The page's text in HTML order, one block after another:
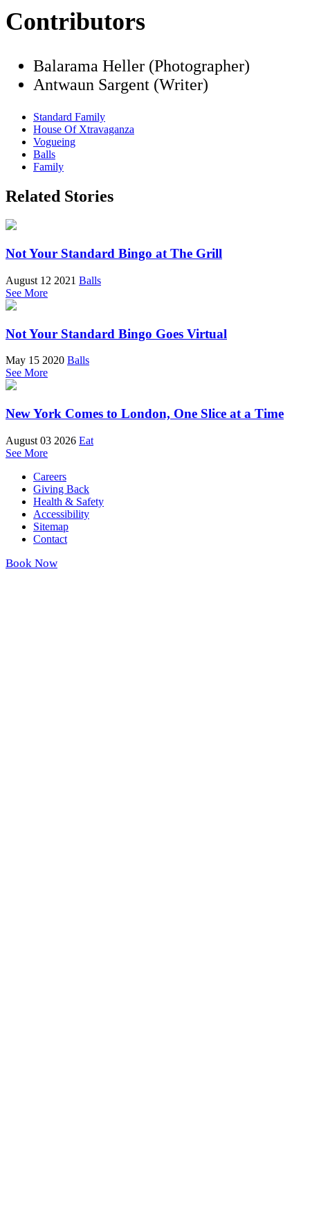
Contributors
Balarama Heller (Photographer)
Antwaun Sargent (Writer)
Standard Family
House Of Xtravaganza
Vogueing
Balls
Family
Related Stories
Not Your Standard Bingo at The Grill
August 12 2021 Balls
See More
Not Your Standard Bingo Goes Virtual
May 15 2020 Balls
See More
New York Comes to London, One Slice at a Time
August 03 2026 Eat
See More
Careers
Giving Back
Health & Safety
Accessibility
Sitemap
Contact
Book Now